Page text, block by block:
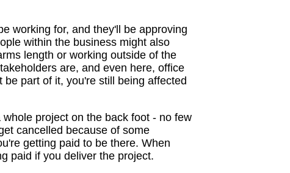
working for, and they'll be approving
within the business might also
length or working outside of the
are, and even here, office
part of it, you're still being affected
project on the back foot - no few
cancelled because of some
getting paid to be there. When
paid if you deliver the project.